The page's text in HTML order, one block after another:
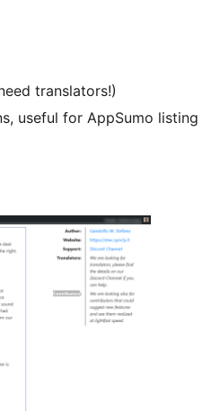
translators!)
useful for AppSumo listing